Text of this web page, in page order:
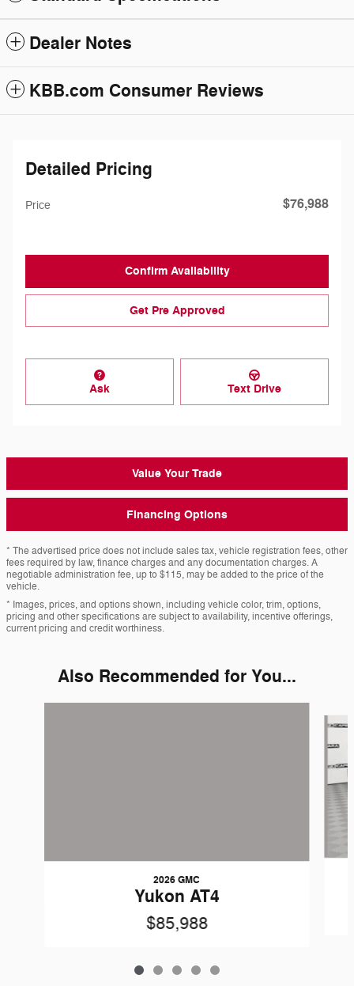
Dealer Notes
KBB.com Consumer Reviews
Detailed Pricing
Price $76,988
Confirm Availability
Get Pre Approved
Ask Text Drive
Value Your Trade
Financing Options
* The advertised price does not include sales tax, vehicle registration fees, other
fees required by law, finance charges and any documentation charges. A
negotiable administration fee, up to $115, may be added to the price of the
vehicle.
* Images, prices, and options shown, including vehicle color, trim, options,
pricing and other specifications are subject to availability, incentive offerings,
current pricing and credit worthiness.
Also Recommended for You...
2026 GMC
Yukon AT4
$85,988